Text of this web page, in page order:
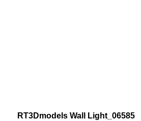
RT3Dmodels Wall Light_06585